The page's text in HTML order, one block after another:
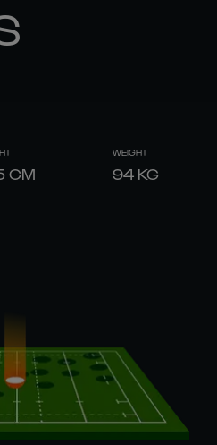
CM
WEIGHT
94 KG